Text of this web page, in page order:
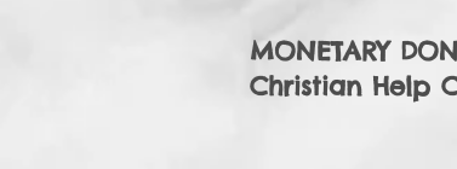
MONETARY
Christian Help